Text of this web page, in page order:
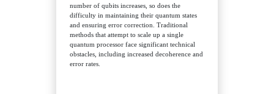
number of qubits increases, so does the
difficulty in maintaining their quantum states
and ensuring error correction. Traditional
methods that attempt to scale up a single
quantum processor face significant technical
obstacles, including increased decoherence and
error rates.